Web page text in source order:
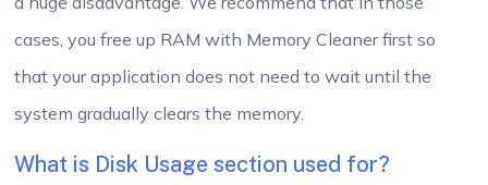
cases, you free up RAM with Memory Cleaner first so
that your application does not need to wait until the
system gradually clears the memory.
What is Disk Usage section used for?